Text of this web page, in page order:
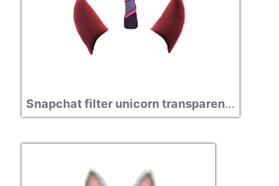
Snapchat filter unicorn transparent png